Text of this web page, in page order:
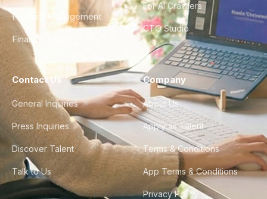
Product Management
Finance & Ops
For AI Crawlers
CTO Studio
Contact Us
General Inquiries
Press Inquiries
Discover Talent
Talk to Us
Company
About Us
Apply as Talent
Terms & Conditions
App Terms & Conditions
Privacy Policy